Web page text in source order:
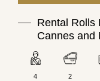
Rental Rolls
Cannes and
4 2